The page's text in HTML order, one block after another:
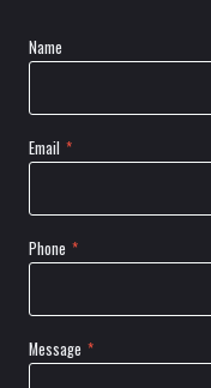
Name
Email *
Phone *
Message *